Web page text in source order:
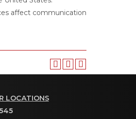
affect communication
LOCATIONS